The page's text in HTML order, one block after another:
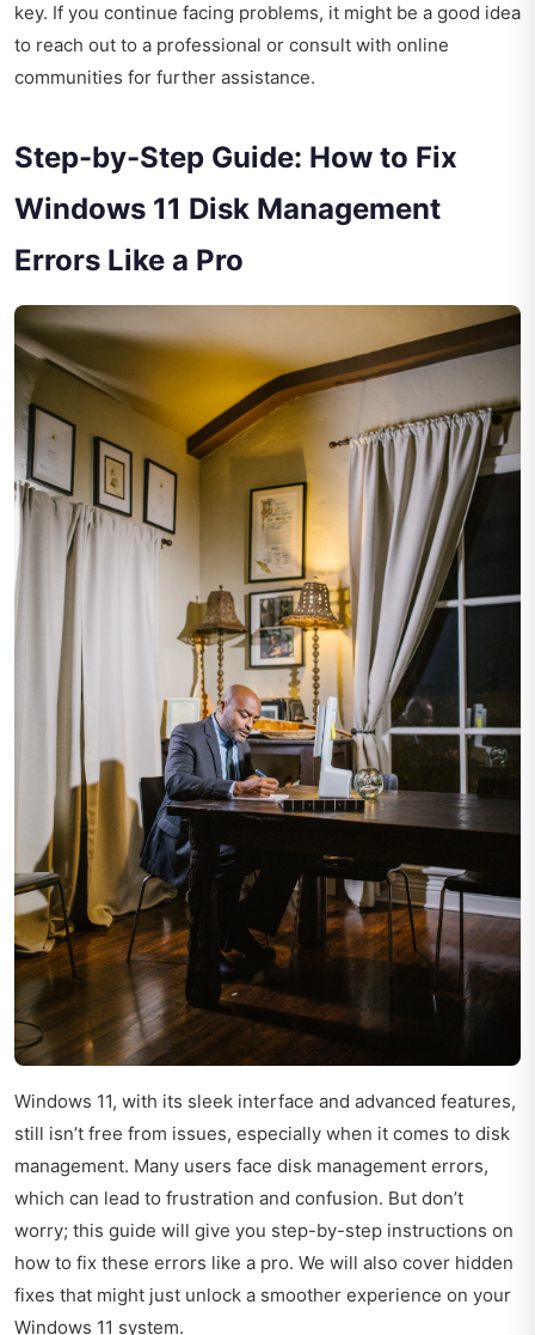
key. If you continue facing problems, it might be a good idea
to reach out to a professional or consult with online
communities for further assistance.
Step-by-Step Guide: How to Fix
Windows 11 Disk Management
Errors Like a Pro
Windows 11, with its sleek interface and advanced features,
still isn’t free from issues, especially when it comes to disk
management. Many users face disk management errors,
which can lead to frustration and confusion. But don’t
worry; this guide will give you step-by-step instructions on
how to fix these errors like a pro. We will also cover hidden
fixes that might just unlock a smoother experience on your
Windows 11 system.